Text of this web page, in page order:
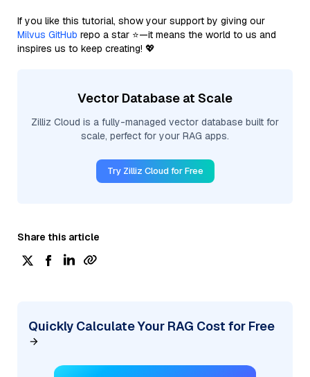
If you like this tutorial, show your support by giving our
Milvus GitHub repo a star ⭐—it means the world to us and
inspires us to keep creating! 💖
Vector Database at Scale
Zilliz Cloud is a fully-managed vector database built for
scale, perfect for your RAG apps.
Try Zilliz Cloud for Free
Share this article
Quickly Calculate Your RAG Cost for Free